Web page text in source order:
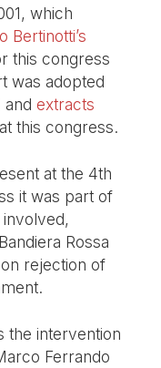
which
Bertinotti’s
this congress
was adopted
and extracts
this congress.
at the 4th
it was part of
Rossa
rejection of
the intervention
Ferrando